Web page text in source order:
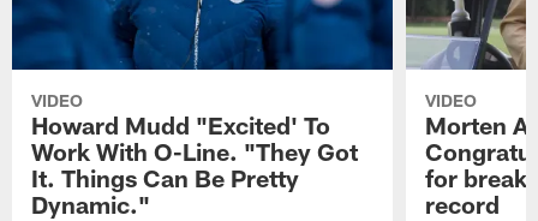
VIDEO
Howard Mudd "Excited' To
Work With O-Line. "They Got
It. Things Can Be Pretty
Dynamic."
VIDEO
Morten
for
record